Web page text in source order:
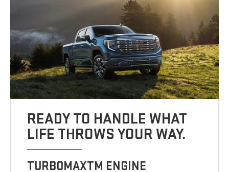
READY TO HANDLE WHAT
LIFE THROWS YOUR WAY.
TURBOMAXTM ENGINE